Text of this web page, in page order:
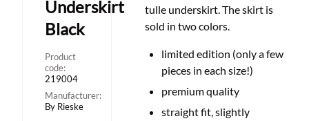
Underskirt
Black
Product
code:
219004
Manufacturer:
By Rieske
tulle underskirt. The skirt is
sold in two colors.
limited edition (only a few
pieces in each size!)
premium quality
straight fit, slightly